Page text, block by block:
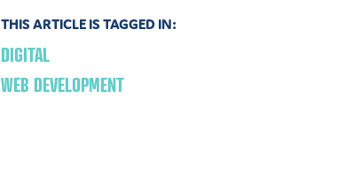
THIS ARTICLE IS TAGGED IN:
DIGITAL
WEB DEVELOPMENT